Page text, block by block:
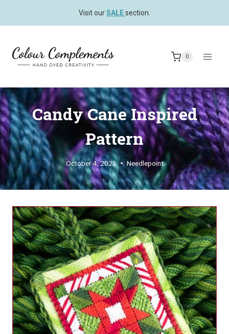
Visit ourSALEsection.
0
Candy Cane Inspired
Pattern
October 4, 2023 Needlepoint